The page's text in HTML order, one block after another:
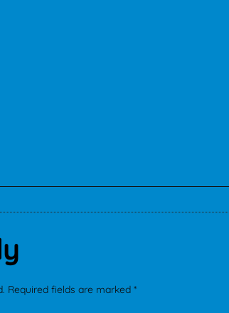
Required fields are marked *